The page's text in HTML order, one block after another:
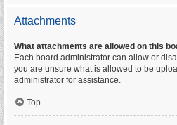
Attachments
What attachments are allowed on this
Each board administrator can allow or
you are unsure what is allowed to be
administrator for assistance.
Top